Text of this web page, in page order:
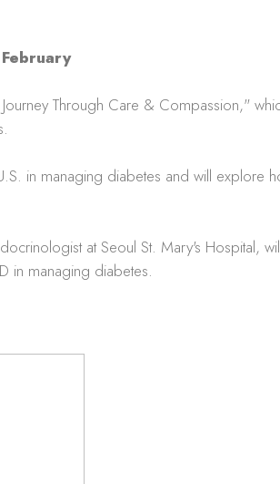
Through Care & Compassion,"
in managing diabetes and will explore
at Seoul St. Mary's Hospital,
in managing diabetes.